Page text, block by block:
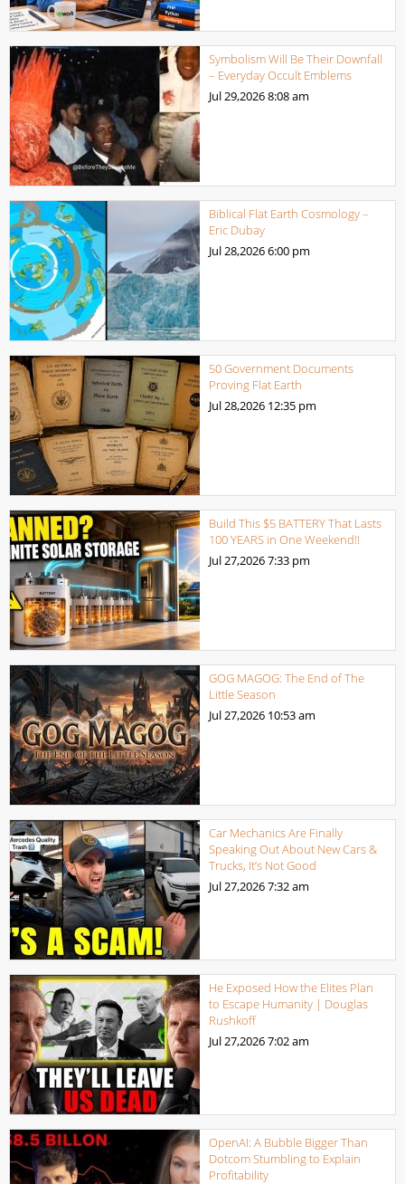
Symbolism Will Be Their Downfall
– Everyday Occult Emblems
Jul 29,20268:08 am
Biblical Flat Earth Cosmology –
Eric Dubay
Jul 28,20266:00 pm
50 Government Documents
Proving Flat Earth
Jul 28,2026 12:35 pm
Build This $5 BATTERY That Lasts
100 YEARS in One Weekend!!
Jul 27,20267:33 pm
GOG MAGOG: The End of The
Little Season
Jul 27,2026 10:53 am
Car Mechanics Are Finally
Speaking Out About New Cars &
Trucks, It’s Not Good
Jul 27,20267:32 am
He Exposed How the Elites Plan
to Escape Humanity | Douglas
Rushkoff
Jul 27,20267:02 am
OpenAI: A Bubble Bigger Than
Dotcom Stumbling to Explain
Profitability